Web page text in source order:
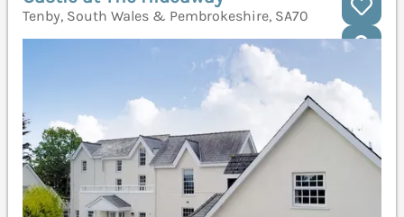
Tenby, South Wales & Pembrokeshire, SA70